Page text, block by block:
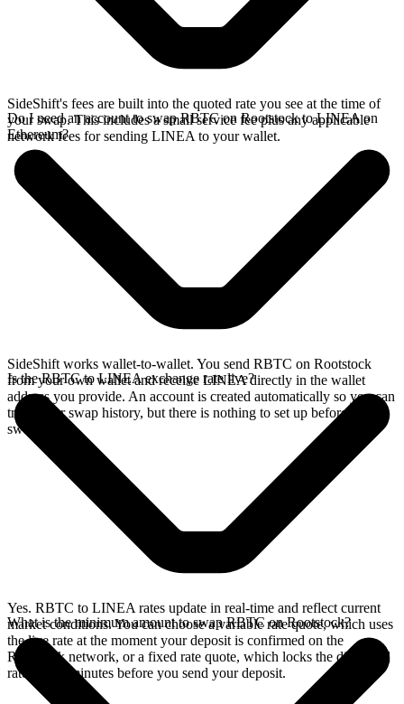
SideShift's fees are built into the quoted rate you see at the time of
your swap. This includes a small service fee plus any applicable
network fees for sending LINEA to your wallet.
Do I need an account to swap RBTC on Rootstock to LINEA on
Ethereum?
SideShift works wallet-to-wallet. You send RBTC on Rootstock
from your own wallet and receive LINEA directly in the wallet
address you provide. An account is created automatically so you can
track your swap history, but there is nothing to set up before you
swap.
Is the RBTC to LINEA exchange rate live?
Yes. RBTC to LINEA rates update in real-time and reflect current
market conditions. You can choose a variable rate quote, which uses
the live rate at the moment your deposit is confirmed on the
Rootstock network, or a fixed rate quote, which locks the displayed
rate for 15 minutes before you send your deposit.
What is the minimum amount to swap RBTC on Rootstock?